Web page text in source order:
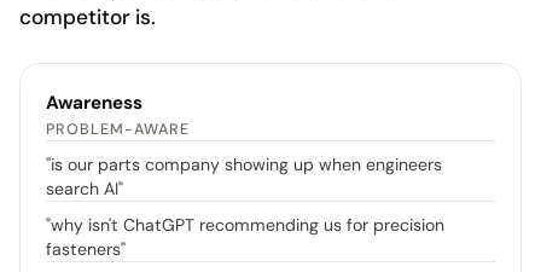
competitor is.
Awareness
PROBLEM-AWARE
"is our parts company showing up when engineers
search AI"
"why isn't ChatGPT recommending us for precision
fasteners"